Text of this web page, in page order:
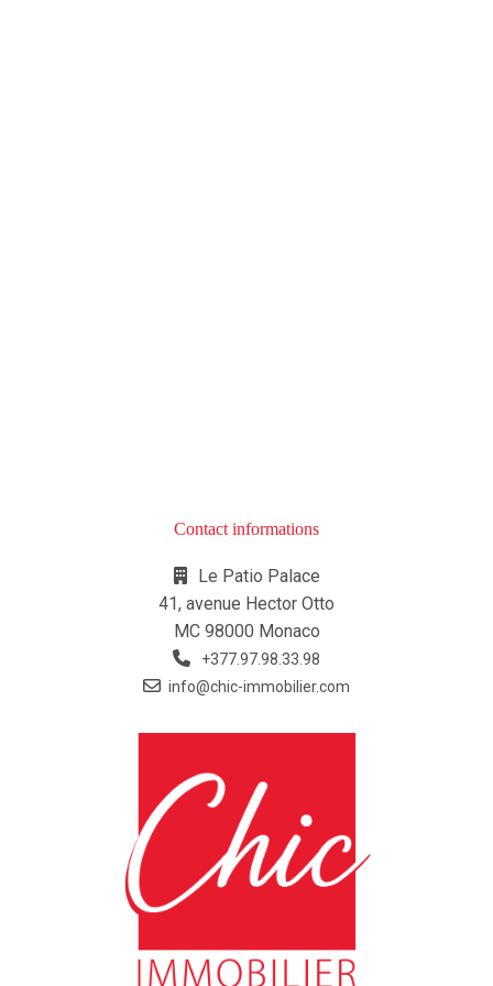
Contact informations
Le Patio Palace
41, avenue Hector Otto
MC 98000 Monaco
+377.97.98.33.98
info@chic-immobilier.com